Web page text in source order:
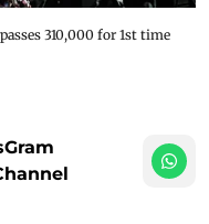
310,000 for 1st time